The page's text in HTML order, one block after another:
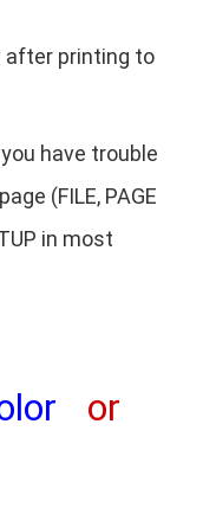
after printing to
have trouble
(FILE, PAGE
in most
or